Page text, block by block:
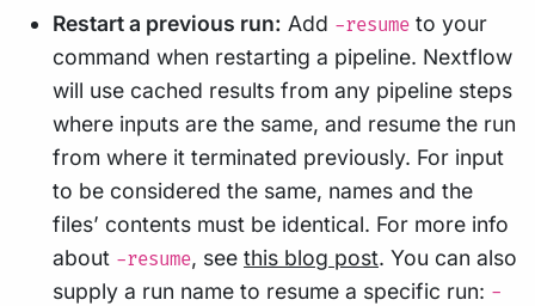
Restart a previous run: Add -resume to your
command when restarting a pipeline. Nextflow
will use cached results from any pipeline steps
where inputs are the same, and resume the run
from where it terminated previously. For input
to be considered the same, names and the
files’ contents must be identical. For more info
about -resume, see this blog post. You can also
supply a run name to resume a specific run: -